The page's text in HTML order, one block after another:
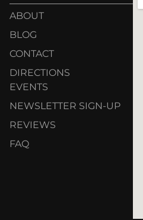
ABOUT
BLOG
CONTACT
DIRECTIONS
EVENTS
NEWSLETTER SIGN-UP
REVIEWS
FAQ